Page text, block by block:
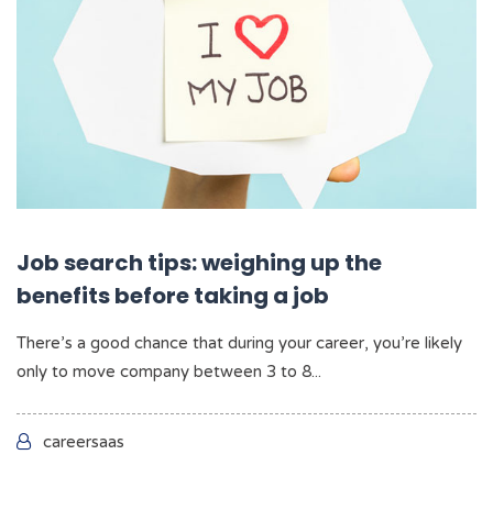
Job search tips: weighing up the
benefits before taking a job
There’s a good chance that during your career, you’re likely
only to move company between 3 to 8...
careersaas